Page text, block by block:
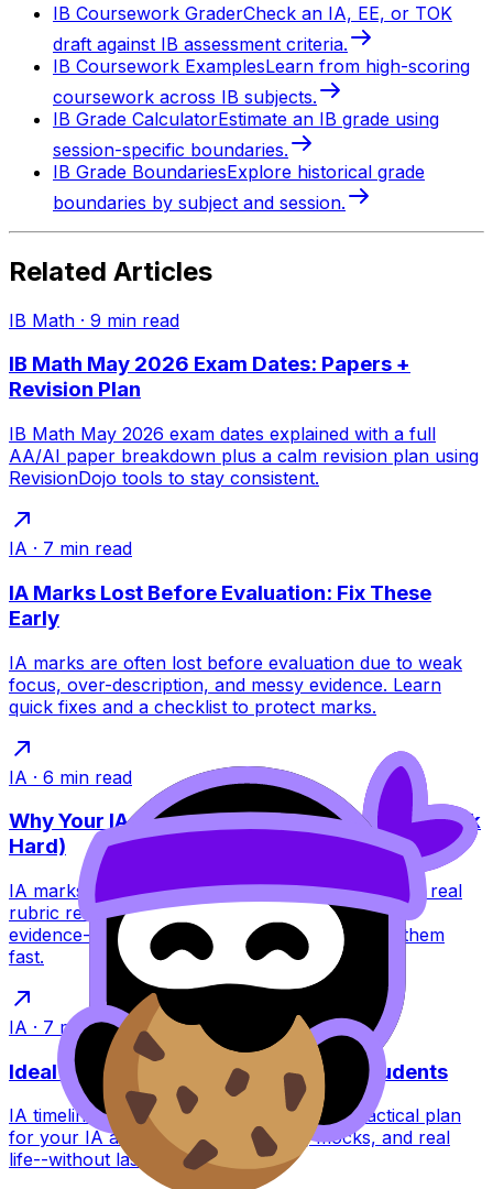
IB Coursework GraderCheck an IA, EE, or TOK
draft against IB assessment criteria.
IB Coursework ExamplesLearn from high-scoring
coursework across IB subjects.
IB Grade CalculatorEstimate an IB grade using
session-specific boundaries.
IB Grade BoundariesExplore historical grade
boundaries by subject and session.
Related Articles
IB Math · 9 min read
IB Math May 2026 Exam Dates: Papers +
Revision Plan
IB Math May 2026 exam dates explained with a full
AA/AI paper breakdown plus a calm revision plan using
RevisionDojo tools to stay consistent.
IA · 7 min read
IA Marks Lost Before Evaluation: Fix These
Early
IA marks are often lost before evaluation due to weak
focus, over-description, and messy evidence. Learn
quick fixes and a checklist to protect marks.
IA · 6 min read
Why Your IA Loses Marks (Even When You Work
Hard)
IA marks often drop despite hard work. Learn the real
rubric reasons--focus, analysis, structure, and
evidence--and how RevisionDojo helps you fix them
fast.
IA · 7 min read
Ideal IB IA and EE Timeline for Busy Students
IA timeline for busy IB students: a calm, practical plan
for your IA and EE that fits revision, mocks, and real
life--without last-minute panic.